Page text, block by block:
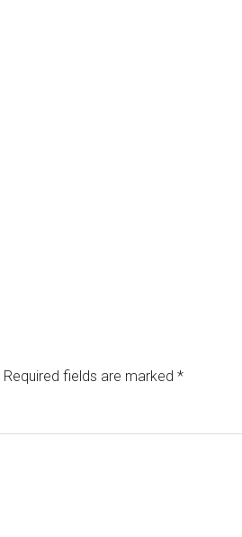
Required fields are marked *